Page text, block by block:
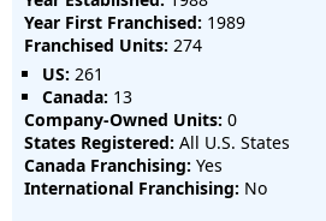
Year First Franchised: 1989
Franchised Units: 274
US: 261
Canada: 13
Company-Owned Units: 0
States Registered: All U.S. States
Canada Franchising: Yes
International Franchising: No